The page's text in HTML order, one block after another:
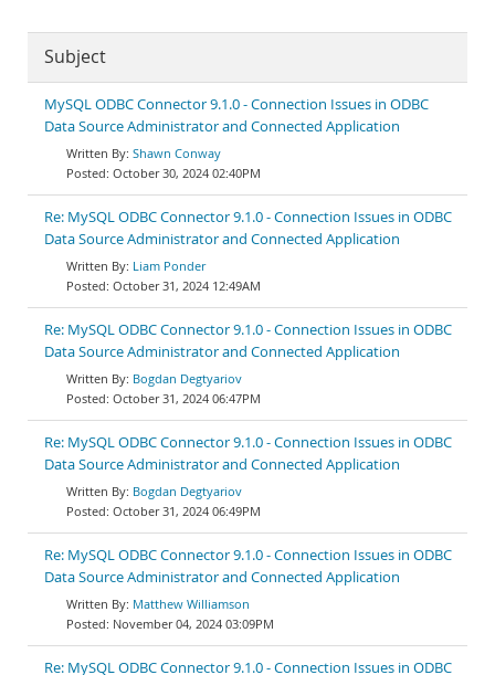
Subject
MySQL ODBC Connector 9.1.0 - Connection Issues in ODBC
Data Source Administrator and Connected Application
Shawn Conway
October 30, 2024 02:40PM
Re: MySQL ODBC Connector 9.1.0 - Connection Issues in ODBC
Data Source Administrator and Connected Application
Liam Ponder
October 31, 2024 12:49AM
Re: MySQL ODBC Connector 9.1.0 - Connection Issues in ODBC
Data Source Administrator and Connected Application
Bogdan Degtyariov
October 31, 2024 06:47PM
Re: MySQL ODBC Connector 9.1.0 - Connection Issues in ODBC
Data Source Administrator and Connected Application
Bogdan Degtyariov
October 31, 2024 06:49PM
Re: MySQL ODBC Connector 9.1.0 - Connection Issues in ODBC
Data Source Administrator and Connected Application
Matthew Williamson
November 04, 2024 03:09PM
Re: MySQL ODBC Connector 9.1.0 - Connection Issues in ODBC